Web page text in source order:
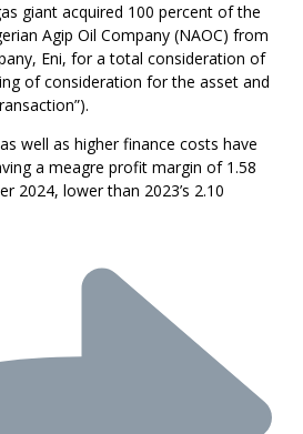
giant acquired 100 percent of the
Agip Oil Company (NAOC) from
Eni, for a total consideration of
of consideration for the asset and
well as higher finance costs have
a meagre profit margin of 1.58
2024, lower than 2023’s 2.10